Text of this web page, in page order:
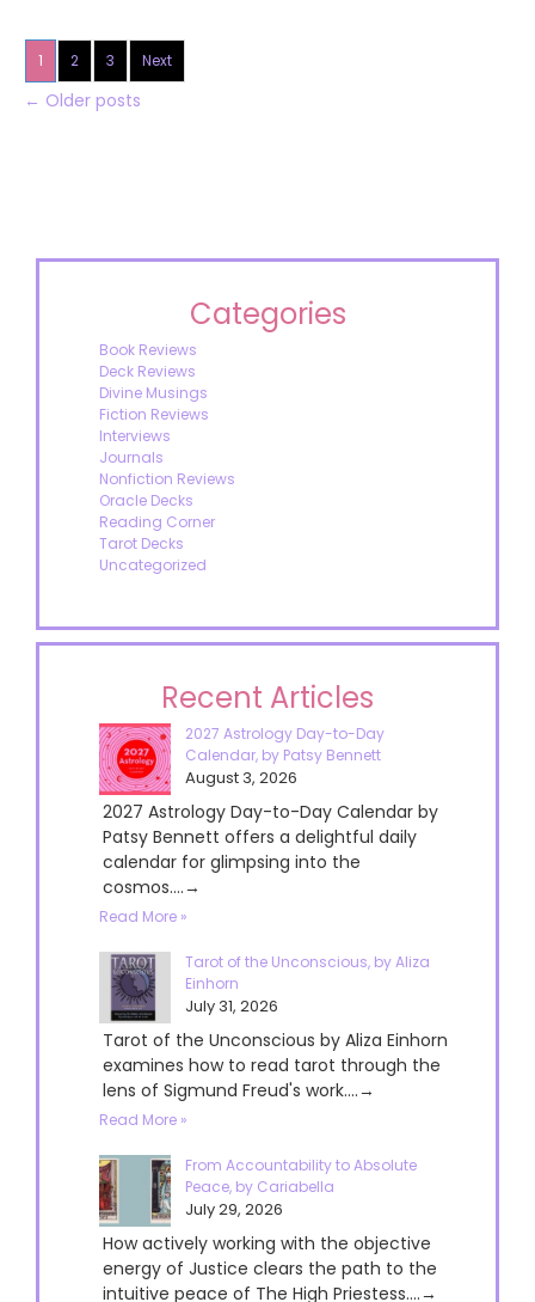
1 2 3 Next
← Older posts
Categories
Book Reviews
Deck Reviews
Divine Musings
Fiction Reviews
Interviews
Journals
Nonfiction Reviews
Oracle Decks
Reading Corner
Tarot Decks
Uncategorized
Recent Articles
2027 Astrology Day-to-Day
Calendar, by Patsy Bennett
August 3, 2026
2027 Astrology Day-to-Day Calendar by
Patsy Bennett offers a delightful daily
calendar for glimpsing into the
cosmos....→
Read More »
Tarot of the Unconscious, by Aliza
Einhorn
July 31, 2026
Tarot of the Unconscious by Aliza Einhorn
examines how to read tarot through the
lens of Sigmund Freud's work....→
Read More »
From Accountability to Absolute
Peace, by Cariabella
July 29, 2026
How actively working with the objective
energy of Justice clears the path to the
intuitive peace of The High Priestess....→